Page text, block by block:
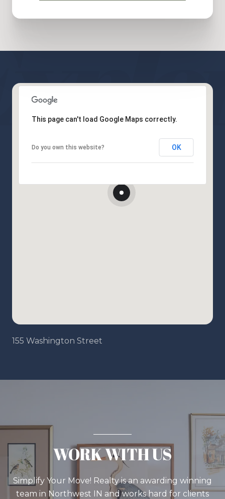
This page can't load Google Maps correctly.
Do you own this website? OK
155 Washington Street
WORK WITH US
Simplify Your Move! Realty is an awarding winning
team in Northwest IN and works hard for clients